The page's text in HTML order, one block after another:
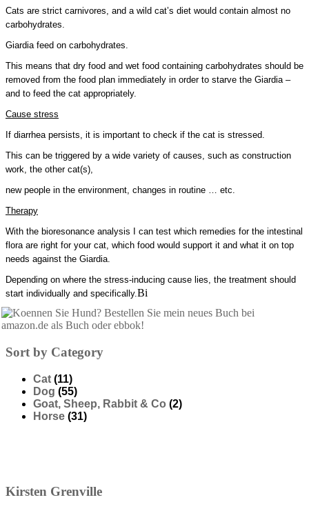
Cats are strict carnivores, and a wild cat’s diet would contain almost no
carbohydrates.
Giardia feed on carbohydrates.
This means that dry food and wet food containing carbohydrates should be
removed from the food plan immediately in order to starve the Giardia –
and to feed the cat appropriately.
Cause stress
If diarrhea persists, it is important to check if the cat is stressed.
This can be triggered by a wide variety of causes, such as construction
work, the other cat(s),
new people in the environment, changes in routine … etc.
Therapy
With the bioresonance analysis I can test which remedies for the intestinal
flora are right for your cat, which food would support it and what it on top
needs against the Giardia.
Depending on where the stress-inducing cause lies, the treatment should
start individually and specifically.Bi
Sort by Category
Cat (11)
Dog (55)
Goat, Sheep, Rabbit & Co (2)
Horse (31)
Kirsten Grenville